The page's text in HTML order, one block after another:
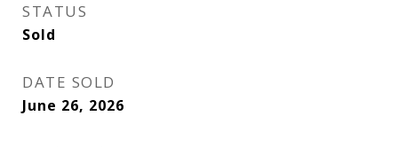
STATUS
Sold
DATE SOLD
June 26, 2026